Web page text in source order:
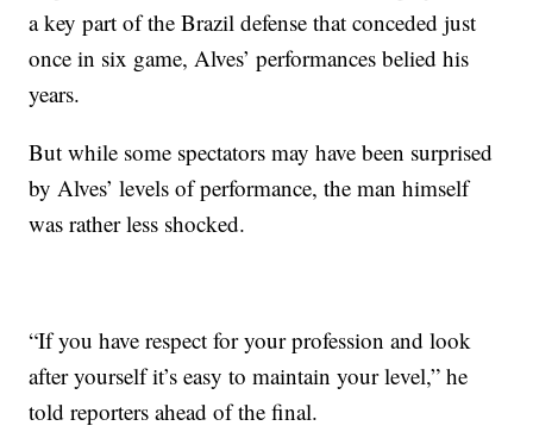
a key part of the Brazil defense that conceded just
once in six game, Alves’ performances belied his
years.
But while some spectators may have been surprised
by Alves’ levels of performance, the man himself
was rather less shocked.
“If you have respect for your profession and look
after yourself it’s easy to maintain your level,” he
told reporters ahead of the final.